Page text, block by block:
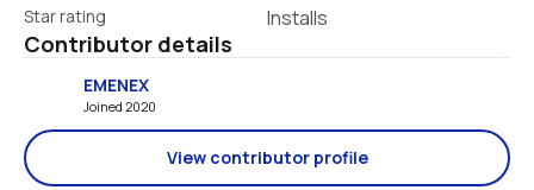
Star rating Installs
Contributor details
EMENEX
Joined 2020
View contributor profile